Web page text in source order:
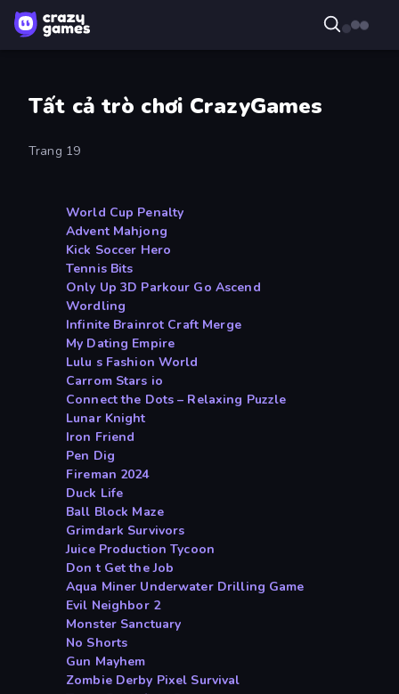
Tất cả trò chơi CrazyGames
Trang 19
World Cup Penalty
Advent Mahjong
Kick Soccer Hero
Tennis Bits
Only Up 3D Parkour Go Ascend
Wordling
Infinite Brainrot Craft Merge
My Dating Empire
Lulu s Fashion World
Carrom Stars io
Connect the Dots – Relaxing Puzzle
Lunar Knight
Iron Friend
Pen Dig
Fireman 2024
Duck Life
Ball Block Maze
Grimdark Survivors
Juice Production Tycoon
Don t Get the Job
Aqua Miner Underwater Drilling Game
Evil Neighbor 2
Monster Sanctuary
No Shorts
Gun Mayhem
Zombie Derby Pixel Survival